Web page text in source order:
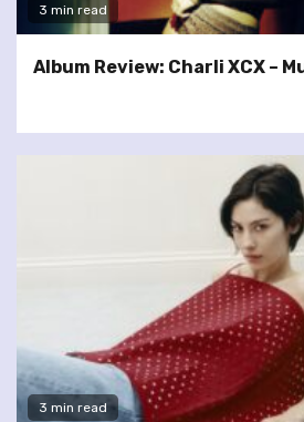
3 min read
Album Review: Charli XCX –
3 min read